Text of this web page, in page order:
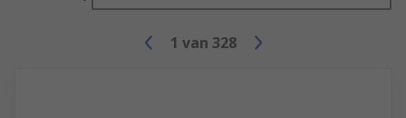
1 van 328